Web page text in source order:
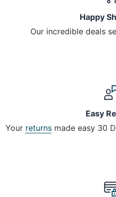
Happy
Our incredible deals
Easy
Your returnsmade easy 30